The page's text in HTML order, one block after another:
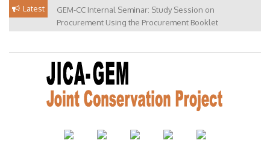
Skip Latest
GEM-CC Internal Seminar: Study Session on
Procurement Using the Procurement Booklet